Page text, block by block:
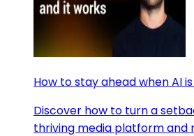
How to stay ahead when AI
Discover how to turn a
thriving media platform and